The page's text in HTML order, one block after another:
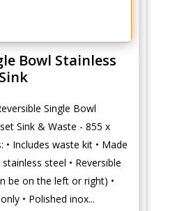
Bowl Stainless
Single Bowl
Sink & Waste - 855 x
• Includes waste kit • Made
steel • Reversible
be on the left or right) •
• Polished inox...